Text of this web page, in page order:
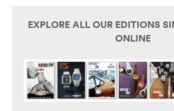
EXPLORE ALL OUR EDITIONS
ONLINE